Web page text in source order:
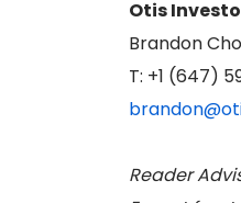
Otis
Brandon
T: +1 (647)
Reader